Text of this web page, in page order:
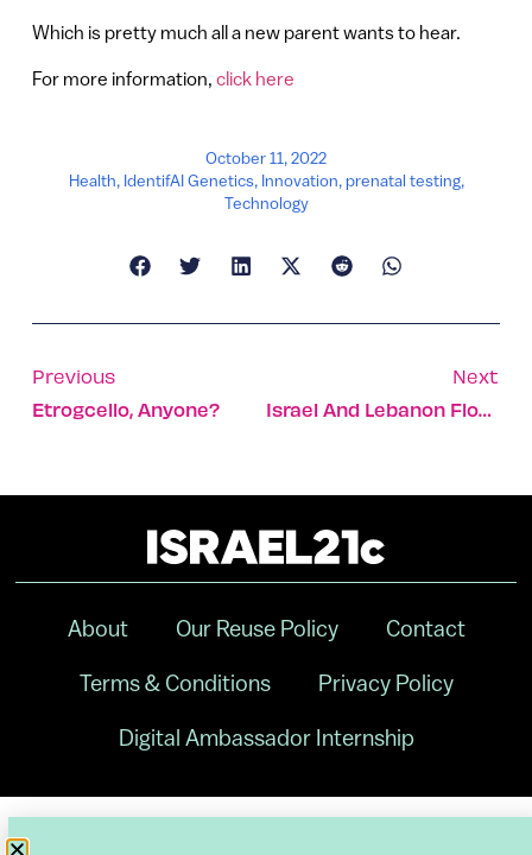
Which is pretty much all a new parent wants to hear.
For more information, click here
October 11, 2022
Health, IdentifAI Genetics, Innovation,prenatal testing,
Technology
Previous
Etrogcello, Anyone?
Next
Israel And Lebanon Float Historic Maritime Agreement
About Our Reuse Policy Contact
Terms & Conditions Privacy Policy
Digital Ambassador Internship